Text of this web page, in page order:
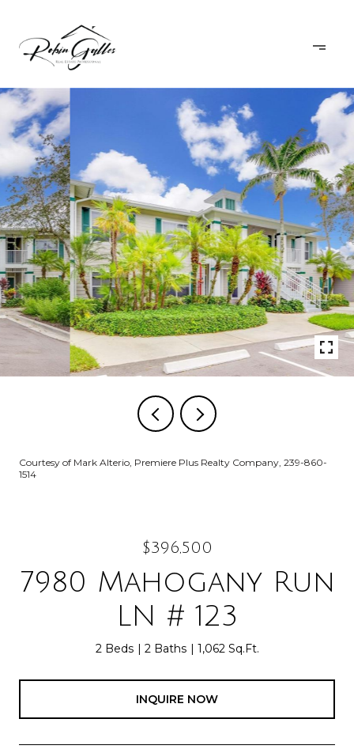
Courtesy of Mark Alterio, Premiere Plus Realty Company, 239-860-
1514
$396,500
7980 Mahogany Run
LN # 123
2 Beds 2 Baths 1,062 Sq.Ft.
INQUIRE NOW